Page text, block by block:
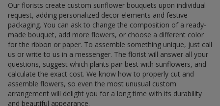
Our florists create custom sunflower bouquets upon individual
request, adding personalized decor elements and festive
packaging. You can ask to change the composition of a ready-
made bouquet, add more flowers, or choose a different color
for the ribbon or paper. To assemble something unique, just call
us or write to us in a messenger. The florist will answer all your
questions, suggest which plants pair best with sunflowers, and
calculate the exact cost. We know how to properly cut and
assemble flowers, so even the most unusual custom
arrangement will delight you for a long time with its durability
and beautiful appearance.